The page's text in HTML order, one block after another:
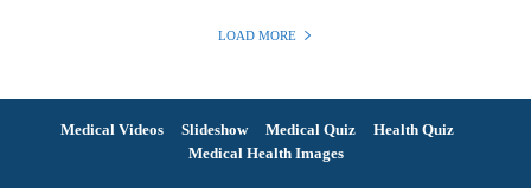
LOAD MORE
Medical Videos Slideshow Medical Quiz
Health Quiz
Medical Health Images